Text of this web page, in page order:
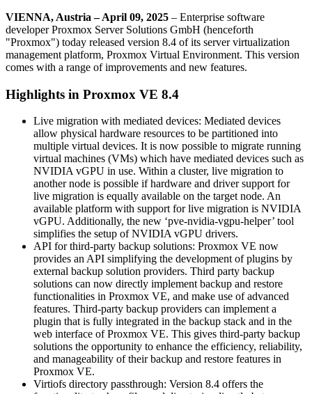
VIENNA, Austria – April 09, 2025 – Enterprise software
developer Proxmox Server Solutions GmbH (henceforth
"Proxmox") today released version 8.4 of its server virtualization
management platform, Proxmox Virtual Environment. This version
comes with a range of improvements and new features.
Highlights in Proxmox VE 8.4
Live migration with mediated devices: Mediated devices
allow physical hardware resources to be partitioned into
multiple virtual devices. It is now possible to migrate running
virtual machines (VMs) which have mediated devices such as
NVIDIA vGPU in use. Within a cluster, live migration to
another node is possible if hardware and driver support for
live migration is equally available on the target node. An
available platform with support for live migration is NVIDIA
vGPU. Additionally, the new ‘pve-nvidia-vgpu-helper’ tool
simplifies the setup of NVIDIA vGPU drivers.
API for third-party backup solutions: Proxmox VE now
provides an API simplifying the development of plugins by
external backup solution providers. Third party backup
solutions can now directly implement backup and restore
functionalities in Proxmox VE, and make use of advanced
features. Third-party backup providers can implement a
plugin that is fully integrated in the backup stack and in the
web interface of Proxmox VE. This gives third-party backup
solutions the opportunity to enhance the efficiency, reliability,
and manageability of their backup and restore features in
Proxmox VE.
Virtiofs directory passthrough: Version 8.4 offers the